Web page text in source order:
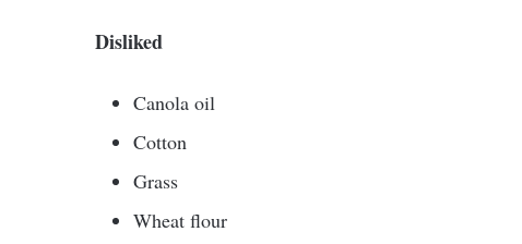
Disliked
Canola oil
Cotton
Grass
Wheat flour